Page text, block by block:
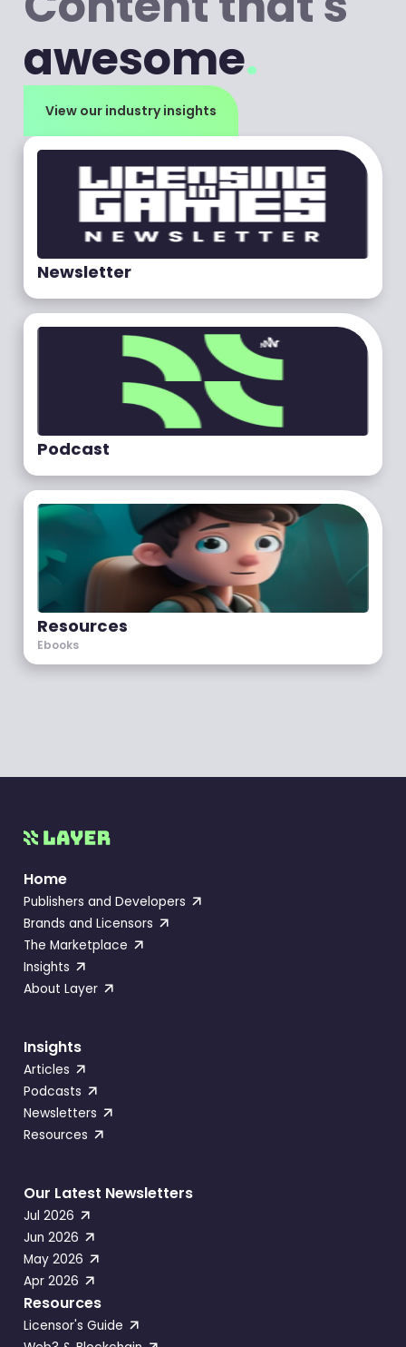
awesome.
View our industry insights
Newsletter
Podcast
Resources
Ebooks
Home
Publishers and Developers
Brands and Licensors
The Marketplace
Insights
About Layer
Insights
Articles
Podcasts
Newsletters
Resources
Our Latest Newsletters
Jul 2026
Jun 2026
May 2026
Apr 2026
Resources
Licensor's Guide